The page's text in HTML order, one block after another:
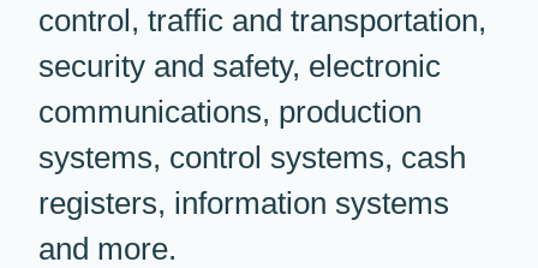
control, traffic and transportation,
security and safety, electronic
communications, production
systems, control systems, cash
registers, information systems
and more.